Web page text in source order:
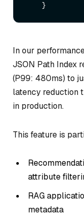
In our
JSON Path Index
(P99: 480ms) to
latency reduction
in production.
This feature is
attribute
RAG
metadata